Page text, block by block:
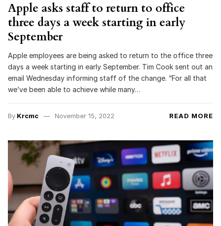
Apple asks staff to return to office
three days a week starting in early
September
Apple employees are being asked to return to the office three
days a week starting in early September. Tim Cook sent out an
email Wednesday informing staff of the change. “For all that
we’ve been able to achieve while many…
By Krcmc November 15, 2022 READ MORE